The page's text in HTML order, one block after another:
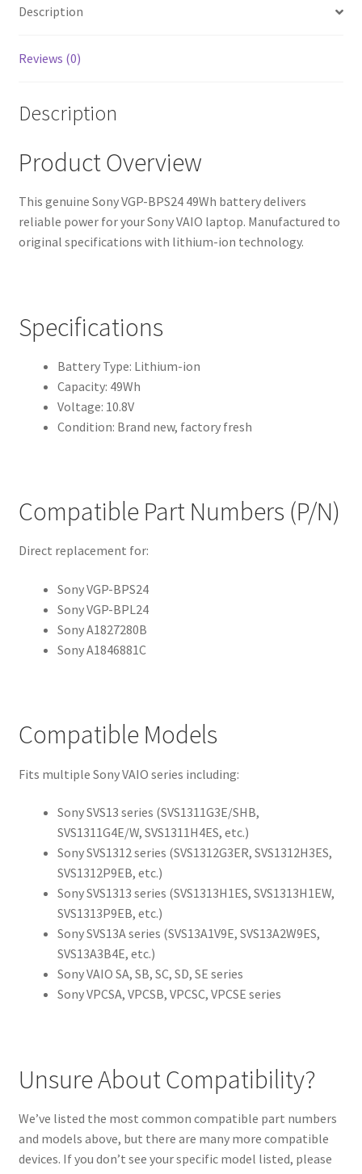
Description
Reviews (0)
Description
Product Overview
This genuine Sony VGP-BPS24 49Wh battery delivers
reliable power for your Sony VAIO laptop. Manufactured to
original specifications with lithium-ion technology.
Specifications
Battery Type: Lithium-ion
Capacity: 49Wh
Voltage: 10.8V
Condition: Brand new, factory fresh
Compatible Part Numbers (P/N)
Direct replacement for:
Sony VGP-BPS24
Sony VGP-BPL24
Sony A1827280B
Sony A1846881C
Compatible Models
Fits multiple Sony VAIO series including:
Sony SVS13 series (SVS1311G3E/SHB,
SVS1311G4E/W, SVS1311H4ES, etc.)
Sony SVS1312 series (SVS1312G3ER, SVS1312H3ES,
SVS1312P9EB, etc.)
Sony SVS1313 series (SVS1313H1ES, SVS1313H1EW,
SVS1313P9EB, etc.)
Sony SVS13A series (SVS13A1V9E, SVS13A2W9ES,
SVS13A3B4E, etc.)
Sony VAIO SA, SB, SC, SD, SE series
Sony VPCSA, VPCSB, VPCSC, VPCSE series
Unsure About Compatibility?
We’ve listed the most common compatible part numbers
and models above, but there are many more compatible
devices. If you don’t see your specific model listed, please